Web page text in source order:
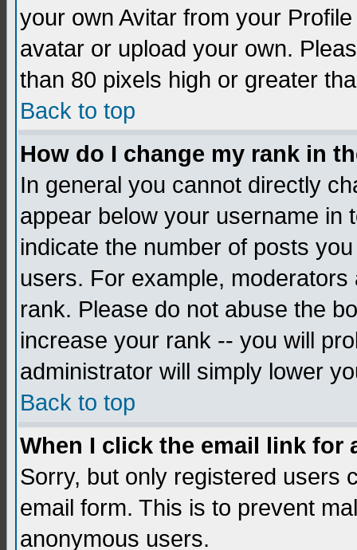
your own Avitar from your
avatar or upload your own.
than 80 pixels high or greater
Back to top
How do I change my rank in
In general you cannot directly
appear below your username in
indicate the number of posts
users. For example,
rank. Please do not abuse the
increase your rank -- you will
administrator will simply lower
Back to top
When I click the email link for
Sorry, but only registered users
email form. This is to prevent
anonymous users.